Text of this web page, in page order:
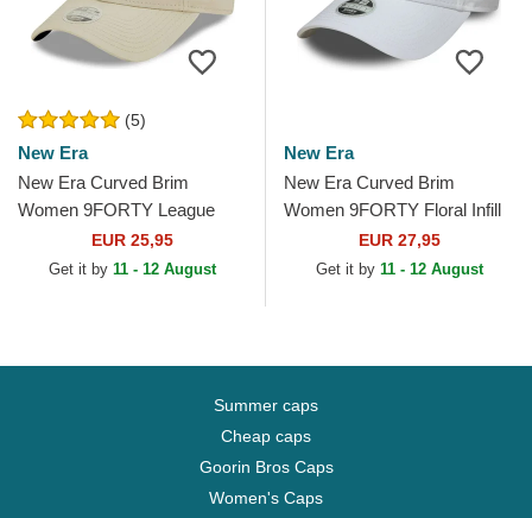
(5)
New Era
New Era Curved Brim
Women 9FORTY League
Essential New York Yankees
MLB Beige Adjustable Cap
EUR 25,95
Get it by 11 - 12 August
New Era
New Era Curved Brim
Women 9FORTY Floral Infill
New York Yankees MLB
White Adjustable Cap
EUR 27,95
Get it by 11 - 12 August
Summer caps
Cheap caps
Goorin Bros Caps
Women's Caps